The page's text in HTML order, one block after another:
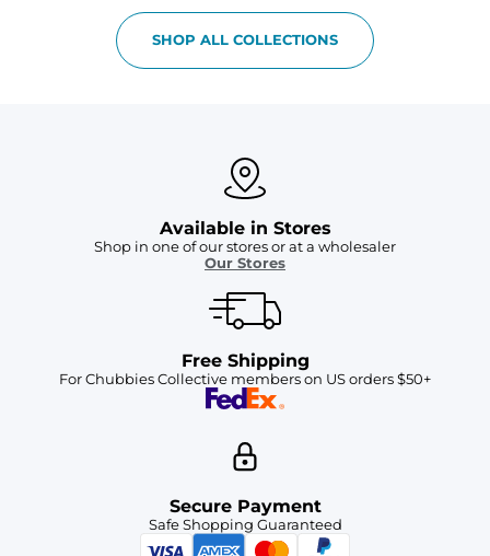
SHOP ALL COLLECTIONS
Available in Stores
Shop in one of our stores or at a wholesaler
Our Stores
Free Shipping
For Chubbies Collective members on US orders $50+
Secure Payment
Safe Shopping Guaranteed